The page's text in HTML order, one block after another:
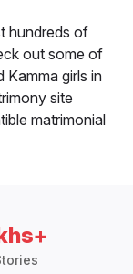
hundreds of
out some of
girls in
site
matrimonial